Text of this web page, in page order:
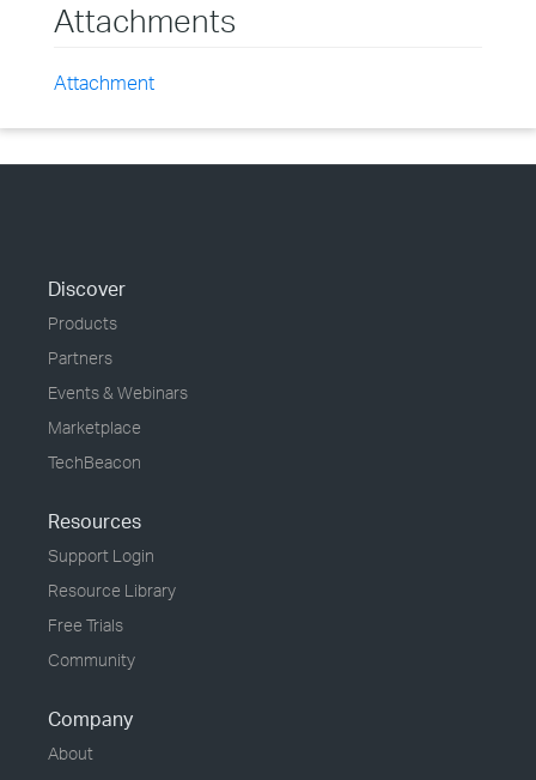
Attachments
Attachment
Discover
Products
Partners
Events & Webinars
Marketplace
TechBeacon
Resources
Support Login
Resource Library
Free Trials
Community
Company
About